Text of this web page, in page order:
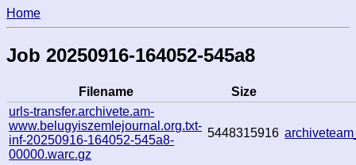
Home
Job 20250916-164052-545a8
Filename
Size
urls-transfer.archivete.am-
www.belugyiszemlejournal.org.txt-
inf-20250916-164052-545a8-
00000.warc.gz
5448315916